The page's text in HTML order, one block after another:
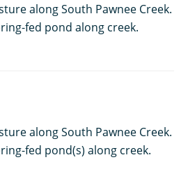
along South Pawnee Creek.
fed pond along creek.
along South Pawnee Creek.
fed pond(s) along creek.